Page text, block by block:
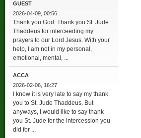
GUEST
2026-04-09, 00:56
Thank you God. Thank you St. Jude
Thaddeus for interceeding my
prayers to our Lord Jesus. With your
help, I am not in my personal,
emotional, mental, ...
ACCA
2026-02-06, 16:27
I know it is very late to say my thank
you to St. Jude Thaddeus. But
anyways, I would like to say thank
you St. Jude for the intercession you
did for ...